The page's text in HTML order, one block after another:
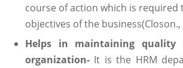
course of action which is required
objectives of the business(Closon.,
Helps in maintaining
organization- It is the HRM